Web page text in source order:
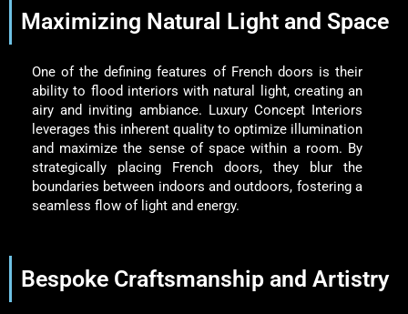
Maximizing Natural Light and Space
One of the defining features of French doors is their
ability to flood interiors with natural light, creating an
airy and inviting ambiance. Luxury Concept Interiors
leverages this inherent quality to optimize illumination
and maximize the sense of space within a room. By
strategically placing French doors, they blur the
boundaries between indoors and outdoors, fostering a
seamless flow of light and energy.
Bespoke Craftsmanship and Artistry